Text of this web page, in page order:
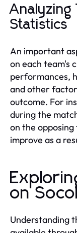
Analyzing
Statistics
An important
on each team's
performances,
and other
outcome. For
during the
on the
improve as a
on
Understanding